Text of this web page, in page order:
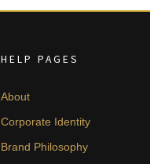
HELP PAGES
About
Corporate Identity
Brand Philosophy